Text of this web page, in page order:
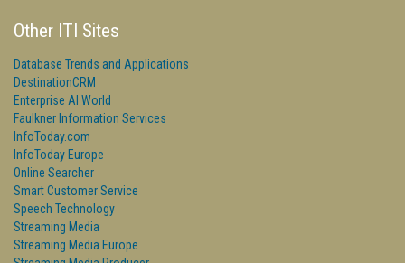
Other ITI Sites
Database Trends and Applications
DestinationCRM
Enterprise AI World
Faulkner Information Services
InfoToday.com
InfoToday Europe
Online Searcher
Smart Customer Service
Speech Technology
Streaming Media
Streaming Media Europe